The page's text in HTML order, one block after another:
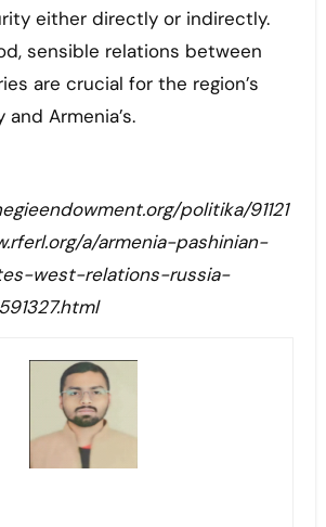
either directly or indirectly.
sensible relations between
are crucial for the region’s
Armenia’s.
politika/91121
a/armenia-pashinian-
west-relations-russia-